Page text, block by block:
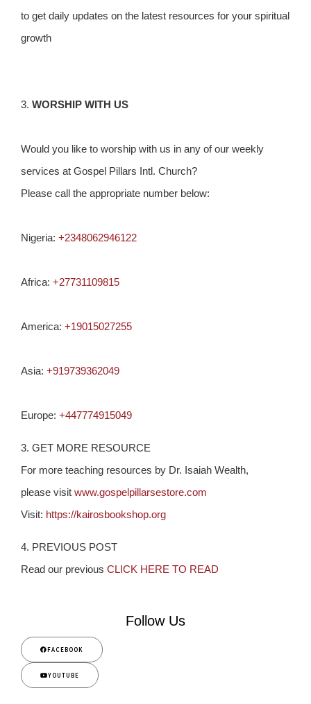
to get daily updates on the latest resources for your spiritual
growth
3. WORSHIP WITH US
Would you like to worship with us in any of our weekly
services at Gospel Pillars Intl. Church?
Please call the appropriate number below:
Nigeria: +2348062946122
Africa: +27731109815
America: +19015027255
Asia: +919739362049
Europe: +447774915049
3. GET MORE RESOURCE
For more teaching resources by Dr. Isaiah Wealth,
please visit www.gospelpillarsestore.com
Visit: https://kairosbookshop.org
4. PREVIOUS POST
Read our previous CLICK HERE TO READ
Follow Us
FACEBOOK
YOUTUBE